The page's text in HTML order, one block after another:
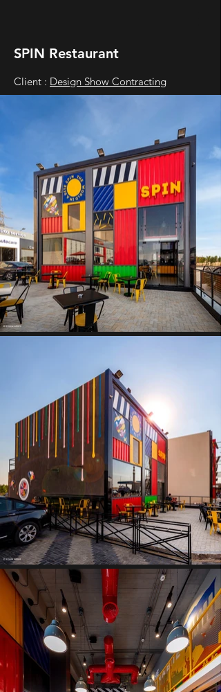
SPIN Restaurant
Client : Design Show Contracting